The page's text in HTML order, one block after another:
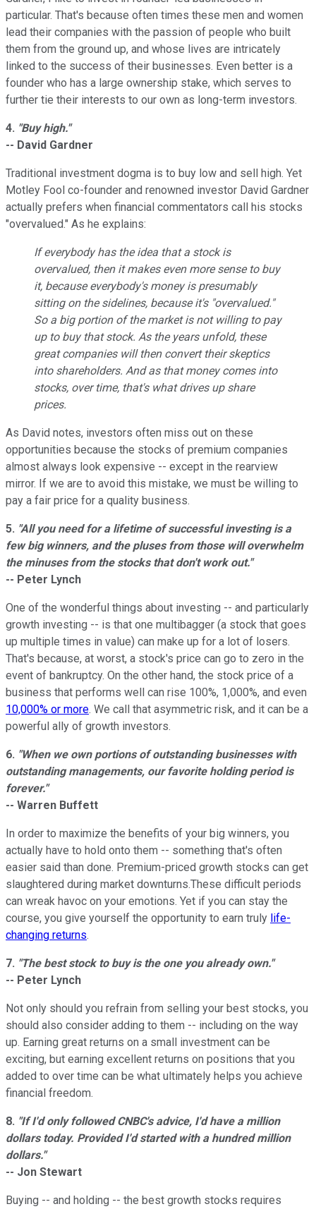
particular. That's because often times these men and women
lead their companies with the passion of people who built
them from the ground up, and whose lives are intricately
linked to the success of their businesses. Even better is a
founder who has a large ownership stake, which serves to
further tie their interests to our own as long-term investors.
4. "Buy high."
-- David Gardner
Traditional investment dogma is to buy low and sell high. Yet
Motley Fool co-founder and renowned investor David Gardner
actually prefers when financial commentators call his stocks
"overvalued." As he explains:
If everybody has the idea that a stock is
overvalued, then it makes even moresense to buy
it, because everybody's money is presumably
sitting on the sidelines, because it's "overvalued."
So a big portion of the market is not willing to pay
up to buy that stock. As the years unfold, these
great companies will then convert their skeptics
into shareholders. And as that money comes into
stocks, over time, that's what drives up share
prices.
As David notes, investors often miss out on these
opportunities because the stocks of premium companies
almost always look expensive -- except in the rearview
mirror. If we are to avoid this mistake, we must be willing to
pay a fair price for a quality business.
5. "All you need for a lifetime of successful investing is a
few big winners, and the pluses from those will overwhelm
the minuses from the stocks that don't work out."
-- Peter Lynch
One of the wonderful things about investing -- and particularly
growth investing -- is that one multibagger (a stock that goes
up multiple times in value) can make up for a lot of losers.
That's because, at worst, a stock's price can go to zero in the
event of bankruptcy. On the other hand, the stock price of a
business that performs well can rise 100%, 1,000%, and even
10,000% or more. We call that asymmetric risk, and it can be a
powerful ally of growth investors.
6. "When we own portions of outstanding businesses with
outstanding managements, our favorite holding period is
forever."
-- Warren Buffett
In order to maximize the benefits of your big winners, you
actually have to hold onto them -- something that's often
easier said than done. Premium-priced growth stocks can get
slaughtered during market downturns.These difficult periods
can wreak havoc on your emotions. Yet if you can stay the
course, you give yourself the opportunity to earn truly life-
changing returns.
7. "The best stock to buy is the one you already own."
-- Peter Lynch
Not only should you refrain from selling your best stocks, you
should also consider adding to them -- including on the way
up. Earning great returns on a small investment can be
exciting, but earning excellent returns on positions that you
added to over time can be what ultimately helps you achieve
financial freedom.
8. "If I'd only followed CNBC's advice, I'd have a million
dollars today. Provided I'd started with a hundred million
dollars."
-- Jon Stewart
Buying -- and holding -- the best growth stocks requires